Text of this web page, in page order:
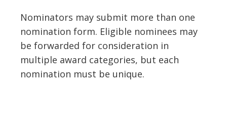
Nominators may submit more than one
nomination form. Eligible nominees may
be forwarded for consideration in
multiple award categories, but each
nomination must be unique.